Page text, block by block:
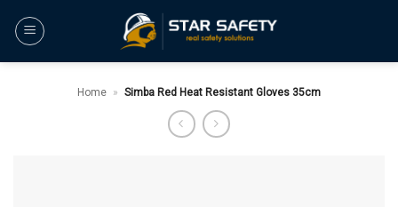
Home » Simba Red Heat Resistant Gloves 35cm